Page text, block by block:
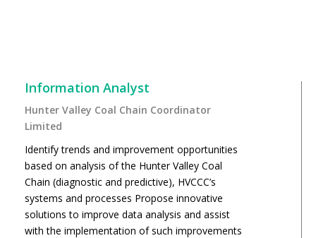
Information Analyst
Hunter Valley Coal Chain Coordinator
Limited
Identify trends and improvement opportunities
based on analysis of the Hunter Valley Coal
Chain (diagnostic and predictive), HVCCC’s
systems and processes Propose innovative
solutions to improve data analysis and assist
with the implementation of such improvements